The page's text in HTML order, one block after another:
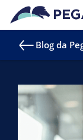
Pular para o
Blog da